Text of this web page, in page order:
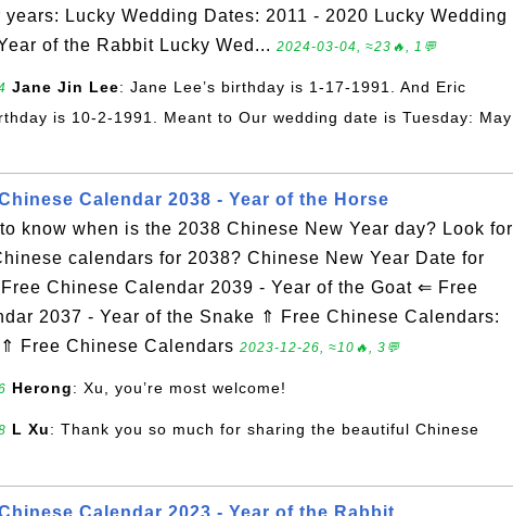
Lucky Wedding Dates: 2011 - 2020 Lucky Wedding
of the Rabbit Lucky Wed... 2024-03-04, ≈23🔥, 1💬
Jane Jin Lee: Jane Lee’s birthday is 1-17-1991. And Eric
is 10-2-1991. Meant to Our wedding date is Tuesday: May
Calendar 2038 - Year of the Horse
know when is the 2038 Chinese New Year day? Look for
calendars for 2038? Chinese New Year Date for
Chinese Calendar 2039 - Year of the Goat ⇐ Free
2037 - Year of the Snake ⇑ Free Chinese Calendars:
Free Chinese Calendars 2023-12-26, ≈10🔥, 3💬
Herong: Xu, you’re most welcome!
L Xu: Thank you so much for sharing the beautiful Chinese
Calendar 2023 - Year of the Rabbit